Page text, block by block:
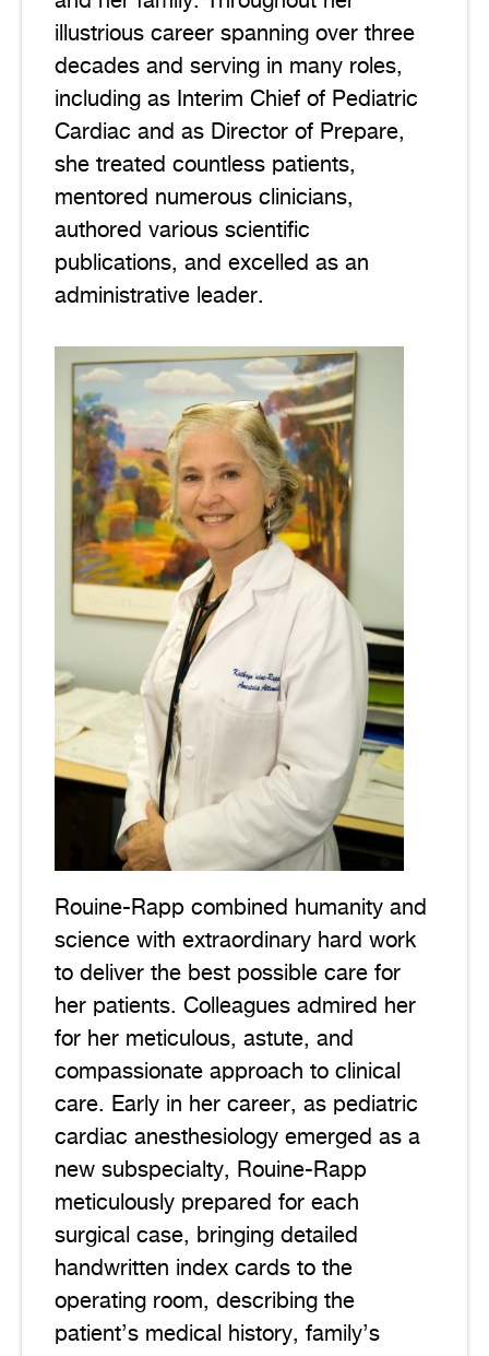
illustrious career spanning over three
decades and serving in many roles,
including as Interim Chief of Pediatric
Cardiac and as Director of Prepare,
she treated countless patients,
mentored numerous clinicians,
authored various scientific
publications, and excelled as an
administrative leader.
Image
Rouine-Rapp combined humanity and
science with extraordinary hard work
to deliver the best possible care for
her patients. Colleagues admired her
for her meticulous, astute, and
compassionate approach to clinical
care. Early in her career, as pediatric
cardiac anesthesiology emerged as a
new subspecialty, Rouine-Rapp
meticulously prepared for each
surgical case, bringing detailed
handwritten index cards to the
operating room, describing the
patient’s medical history, family’s